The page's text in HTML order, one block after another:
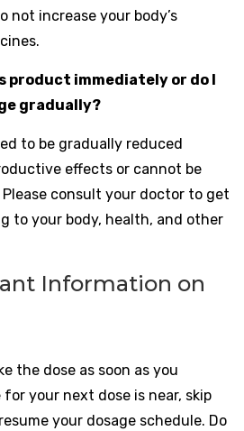
not increase your body’s
product immediately or do I
gradually?
to be gradually reduced
effects or cannot be
consult your doctor to get
to your body, health, and other
Information on
the dose as soon as you
your next dose is near, skip
your dosage schedule. Do